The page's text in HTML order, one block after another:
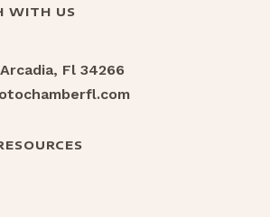
WITH US
Fl 34266